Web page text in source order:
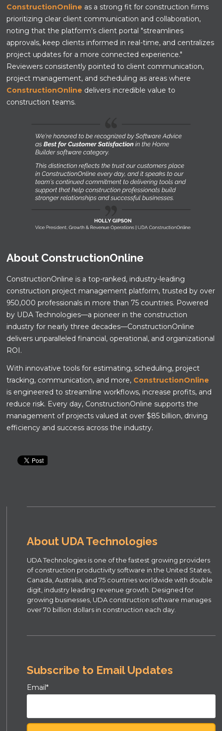
ConstructionOnline as a strong fit for construction firms
prioritizing clear client communication and collaboration,
noting that the platform's client portal "streamlines
approvals, keep clients informed in real-time, and centralizes
project updates for a more connected experience."
Reviewers consistently pointed to client communication,
project management, and scheduling as areas where
ConstructionOnline delivers incredible value to
construction teams.
About ConstructionOnline
ConstructionOnline is a top-ranked, industry-leading
construction project management platform, trusted by over
950,000 professionals in more than 75 countries. Powered
by UDA Technologies—a pioneer in the construction
industry for nearly three decades—ConstructionOnline
delivers unparalleled financial, operational, and organizational
ROI.
With innovative tools for estimating, scheduling, project
tracking, communication, and more, ConstructionOnline
is engineered to streamline workflows, increase profits, and
reduce risk. Every day, ConstructionOnline supports the
management of projects valued at over $85 billion, driving
efficiency and success across the industry.
About UDA Technologies
UDA Technologies is one of the fastest growing providers
of construction productivity software in the United States,
Canada, Australia, and 75 countries worldwide with double
digit, industry leading revenue growth. Designed for
growing businesses, UDA construction software manages
over 70 billion dollars in construction each day.
Subscribe to Email Updates
Email*